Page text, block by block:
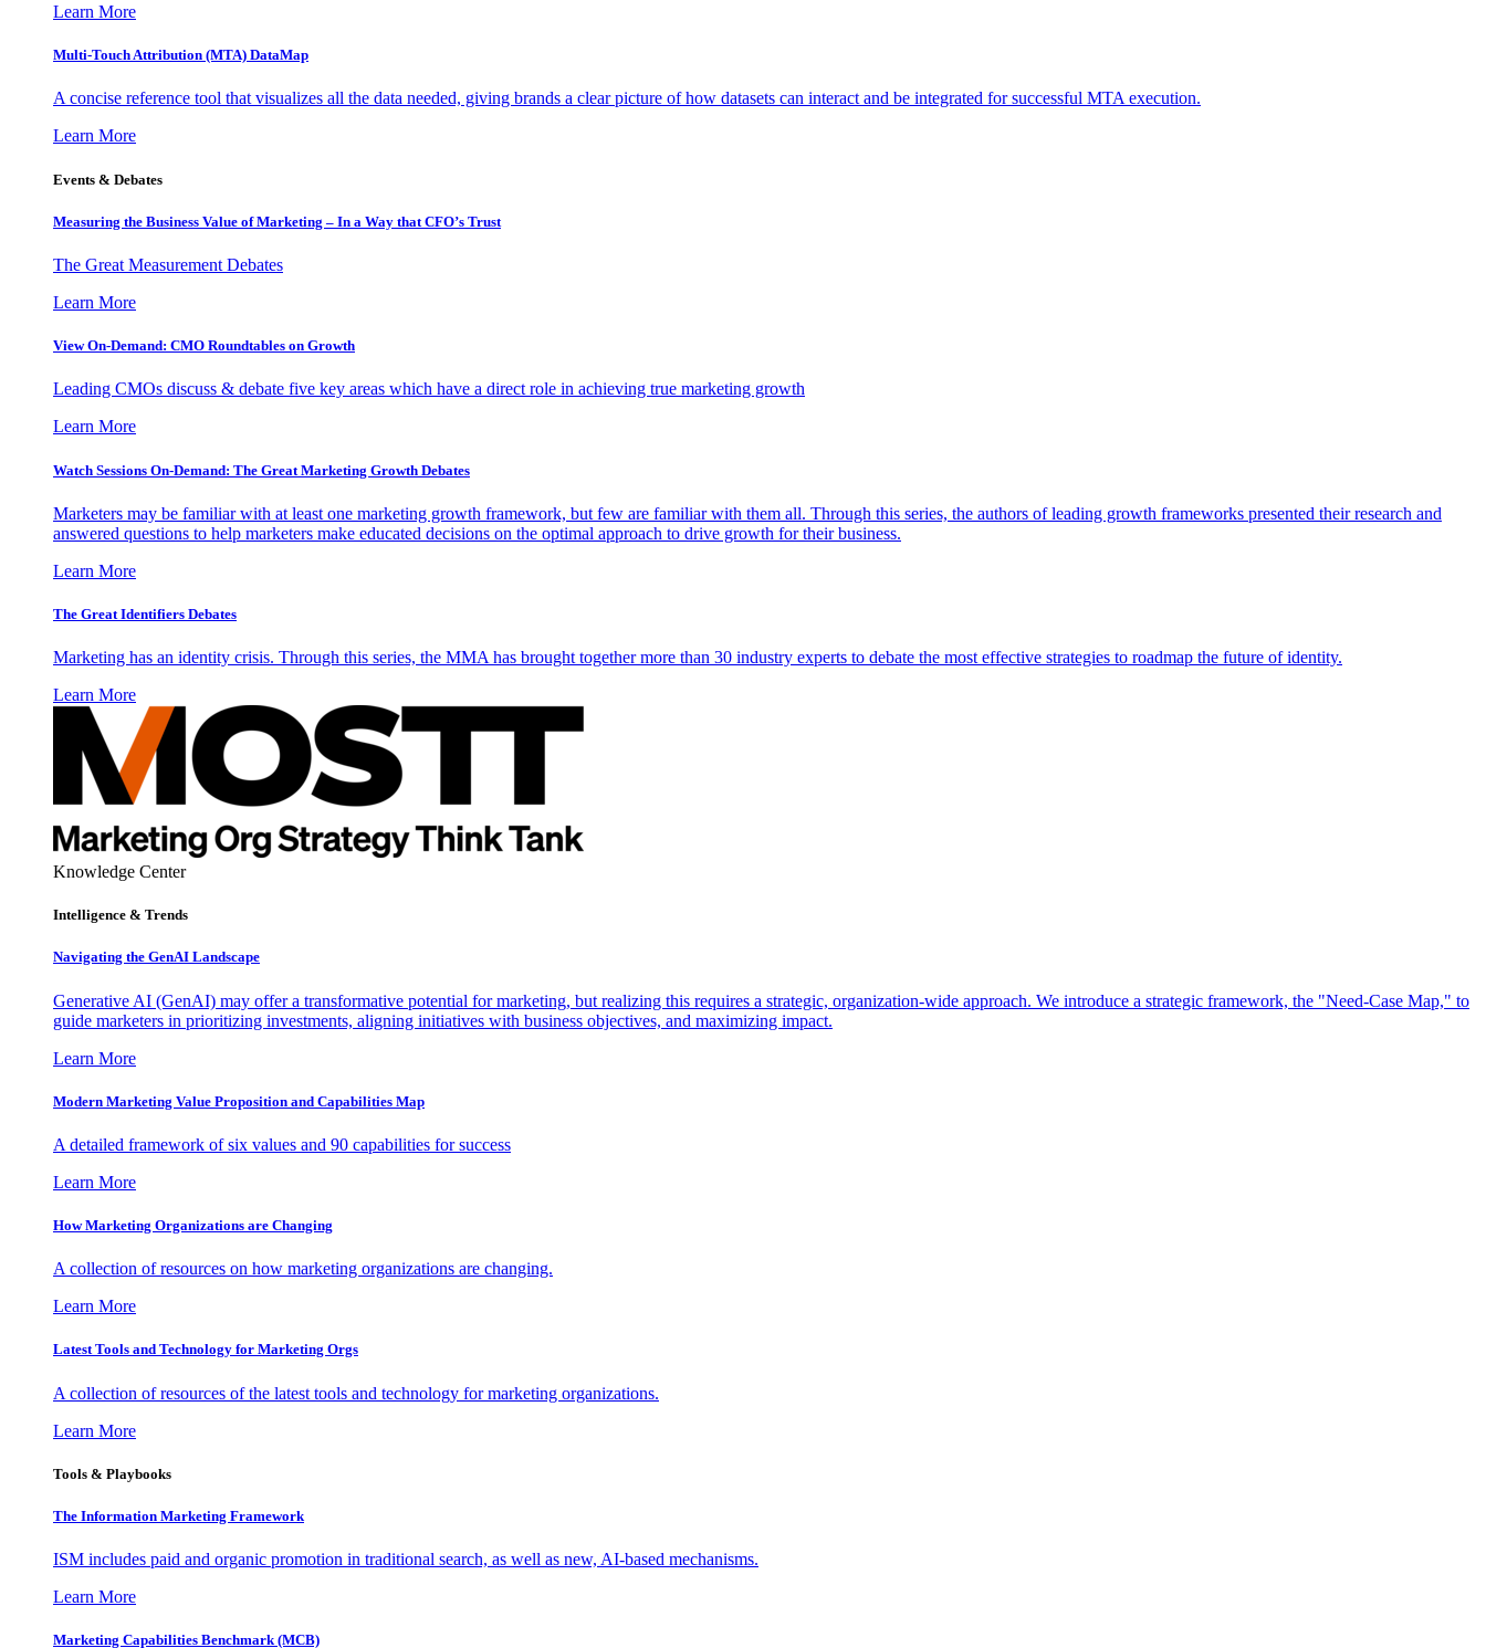
Learn More
Multi-Touch Attribution (MTA) DataMap
A concise reference tool that visualizes all the data needed, giving brands a clear picture of how datasets can interact and be integrated for successful MTA execution.
Learn More
Events & Debates
Measuring the Business Value of Marketing – In a Way that CFO’s Trust
The Great Measurement Debates
Learn More
View On-Demand: CMO Roundtables on Growth
Leading CMOs discuss & debate five key areas which have a direct role in achieving true marketing growth
Learn More
Watch Sessions On-Demand: The Great Marketing Growth Debates
Marketers may be familiar with at least one marketing growth framework, but few are familiar with them all. Through this series, the authors of leading growth frameworks presented their research and
answered questions to help marketers make educated decisions on the optimal approach to drive growth for their business.
Learn More
The Great Identifiers Debates
Marketing has an identity crisis. Through this series, the MMA has brought together more than 30 industry experts to debate the most effective strategies to roadmap the future of identity.
Learn More
Knowledge Center
Intelligence & Trends
Navigating the GenAI Landscape
Generative AI (GenAI) may offer a transformative potential for marketing, but realizing this requires a strategic, organization-wide approach. We introduce a strategic framework, the "Need-Case Map," to
guide marketers in prioritizing investments, aligning initiatives with business objectives, and maximizing impact.
Learn More
Modern Marketing Value Proposition and Capabilities Map
A detailed framework of six values and 90 capabilities for success
Learn More
How Marketing Organizations are Changing
A collection of resources on how marketing organizations are changing.
Learn More
Latest Tools and Technology for Marketing Orgs
A collection of resources of the latest tools and technology for marketing organizations.
Learn More
Tools & Playbooks
The Information Marketing Framework
ISM includes paid and organic promotion in traditional search, as well as new, AI-based mechanisms.
Learn More
Marketing Capabilities Benchmark (MCB)